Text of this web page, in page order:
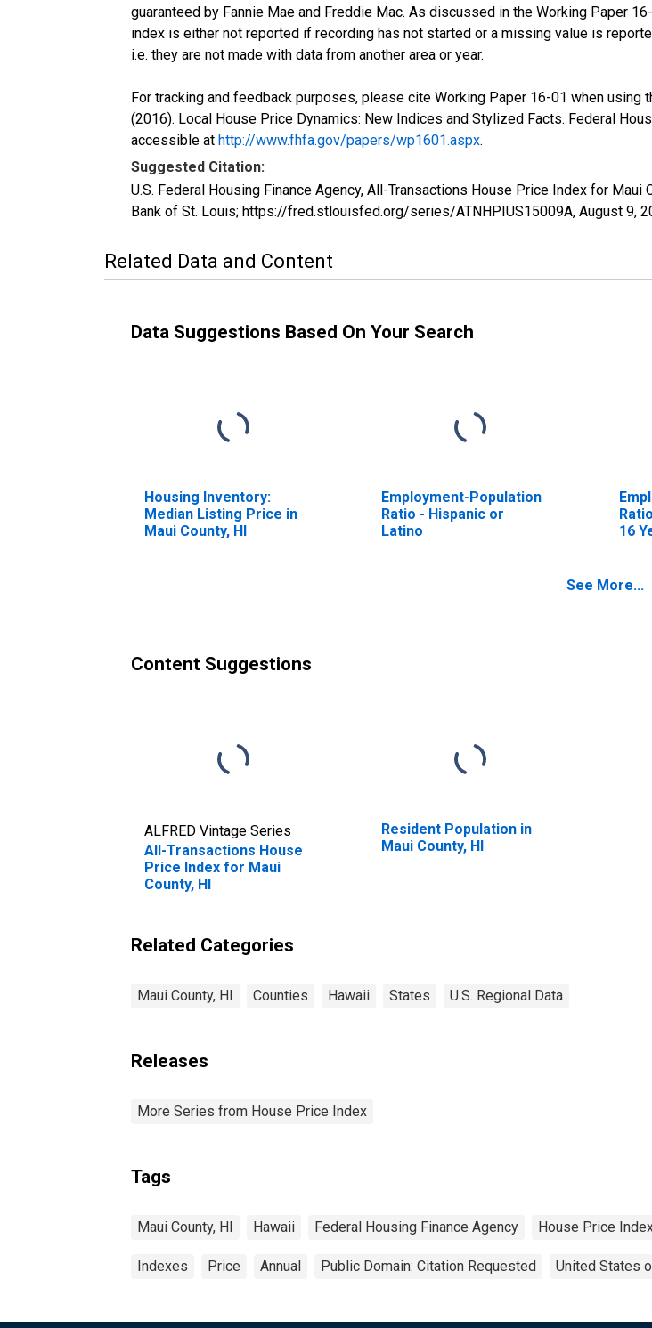
guaranteed by Fannie Mae and Freddie Mac. As discussed in the Working Paper
index is either not reported if recording has not started or a missing value is
i.e. they are not made with data from another area or year.
For tracking and feedback purposes, please cite Working Paper 16-01 when using
(2016). Local House Price Dynamics: New Indices and Stylized Facts. Federal
accessible at http://www.fhfa.gov/papers/wp1601.aspx.
Suggested Citation:
U.S. Federal Housing Finance Agency, All-Transactions House Price Index for
Bank of St. Louis; https://fred.stlouisfed.org/series/ATNHPIUS15009A, August 9,
Related Data and Content
Data Suggestions Based On Your Search
Housing Inventory:
Median Listing Price in
Maui County, HI
Employment-Population
Ratio - Hispanic or
Latino
16
See More...
Content Suggestions
ALFRED Vintage Series
All-Transactions House
Price Index for Maui
County, HI
Resident Population in
Maui County, HI
Related Categories
Maui County, HI Counties Hawaii States U.S. Regional Data
Releases
More Series from House Price Index
Tags
Maui County, HI Hawaii Federal Housing Finance Agency House Price
Indexes Price Annual Public Domain: Citation Requested United States